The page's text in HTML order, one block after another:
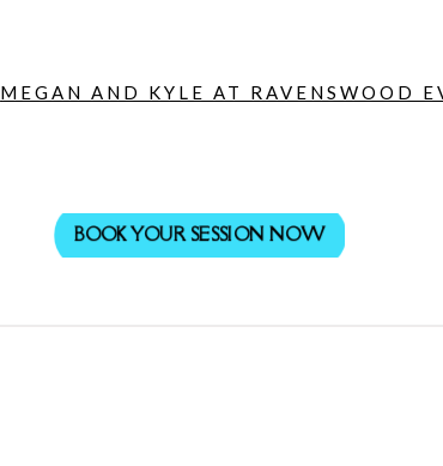
MEGAN AND KYLE AT RAVENSWOOD
BOOK YOUR SESSION NOW